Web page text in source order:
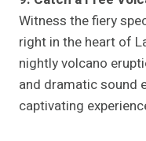
Witness the fiery
right in the heart of
nightly volcano
and dramatic sound
captivating